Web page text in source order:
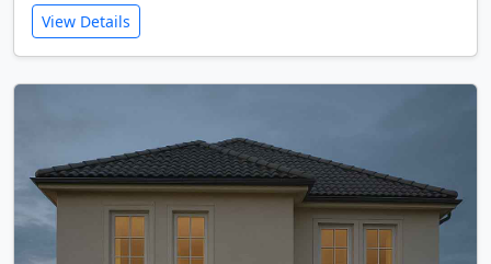
View Details